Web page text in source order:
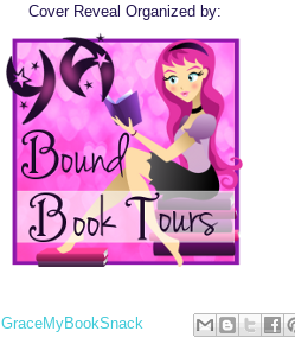
Cover Reveal Organized by:
GraceMyBookSnack